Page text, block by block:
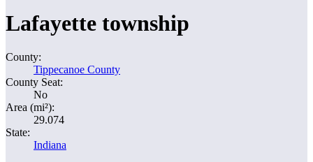
Lafayette township
County:
Tippecanoe County
County Seat:
No
Area (mi²):
29.074
State:
Indiana